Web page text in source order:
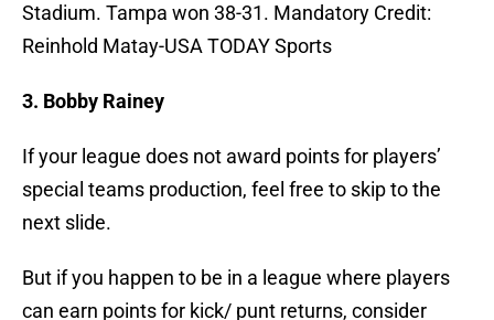
Stadium. Tampa won 38-31. Mandatory Credit:
Reinhold Matay-USA TODAY Sports
3. Bobby Rainey
If your league does not award points for players’
special teams production, feel free to skip to the
next slide.
But if you happen to be in a league where players
can earn points for kick/ punt returns, consider